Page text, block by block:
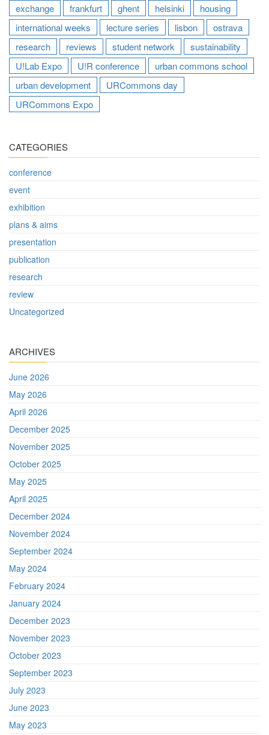
exchange frankfurt ghent helsinki
housing
international weeks
lecture series lisbon
ostrava
research
reviews student network
sustainability
U!Lab Expo
U!R conference
urban commons school
urban development
URCommons day
URCommons Expo
CATEGORIES
conference
event
exhibition
plans & aims
presentation
publication
research
review
Uncategorized
ARCHIVES
June 2026
May 2026
April 2026
December 2025
November 2025
October 2025
May 2025
April 2025
December 2024
November 2024
September 2024
May 2024
February 2024
January 2024
December 2023
November 2023
October 2023
September 2023
July 2023
June 2023
May 2023